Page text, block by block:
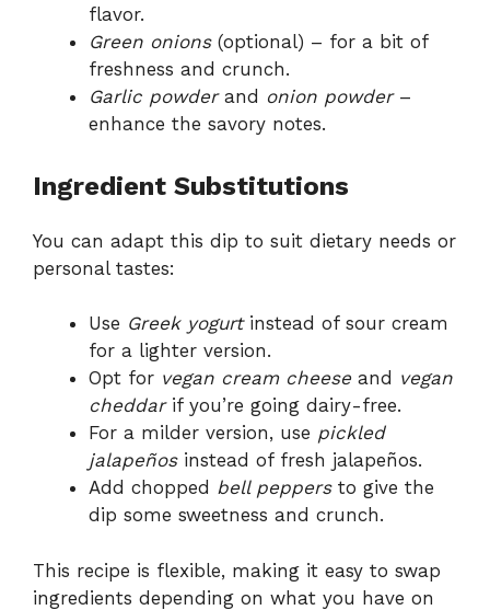
flavor.
Green onions(optional) – for a bit of
freshness and crunch.
Garlic powderand onion powder–
enhance the savory notes.
Ingredient Substitutions
You can adapt this dip to suit dietary needs or
personal tastes:
Use Greek yogurtinstead of sour cream
for a lighter version.
Opt for vegan cream cheeseand vegan
cheddarif you’re going dairy-free.
For a milder version, use pickled
jalapeñosinstead of fresh jalapeños.
Add chopped bell peppersto give the
dip some sweetness and crunch.
This recipe is flexible, making it easy to swap
ingredients depending on what you have on